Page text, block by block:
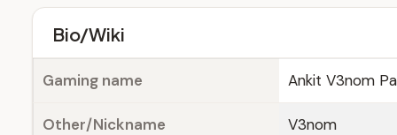
Bio/Wiki
Gaming name Ankit V3nom
Other/Nickname V3nom